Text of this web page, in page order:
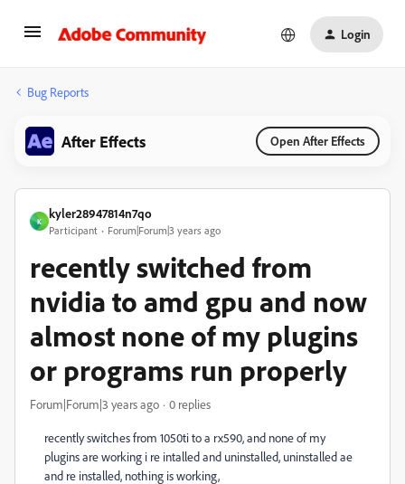
Login
Bug Reports
After Effects Open After Effects
K
kyler28947814n7qo
Participant Forum|Forum|3 years ago
recently switched from
nvidia to amd gpu and now
almost none of my plugins
or programs run properly
Forum|Forum|3 years ago 0 replies
recently switches from 1050ti to a rx590, and none of my
plugins are working i re intalled and uninstalled, uninstalled ae
and re installed, nothing is working,